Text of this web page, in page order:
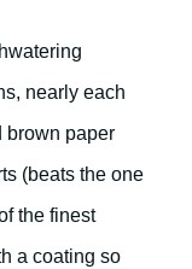
nearly each
brown paper
(beats the one
the finest
a coating so